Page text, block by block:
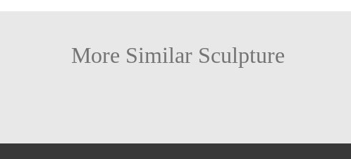
More Similar Sculpture